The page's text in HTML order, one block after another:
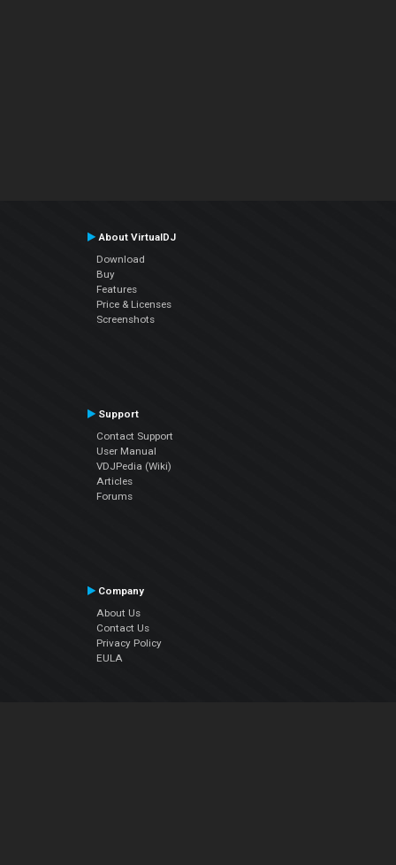
About VirtualDJ
Download
Buy
Features
Price & Licenses
Screenshots
Support
Contact Support
User Manual
VDJPedia (Wiki)
Articles
Forums
Company
About Us
Contact Us
Privacy Policy
EULA